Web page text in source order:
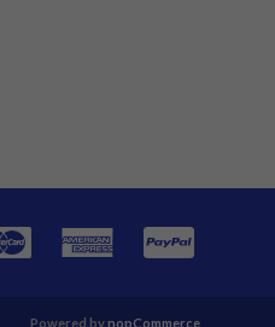
Powered bynopCommerce